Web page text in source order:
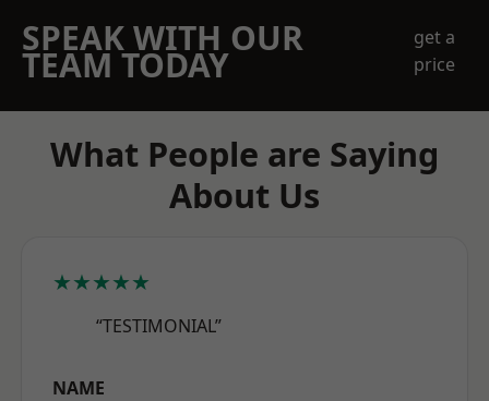
SPEAK WITH OUR
TEAM TODAY
get a
price
What People are Saying
About Us
★★★★★
“TESTIMONIAL”
NAME